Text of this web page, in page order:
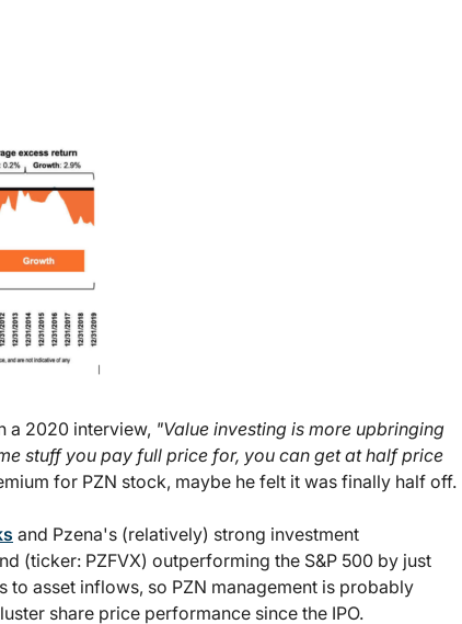
a 2020 interview, "Value investing is more upbringing
stuff you pay full price for, you can get at half price
for PZN stock, maybe he felt it was finally half off.
and Pzena's (relatively) strong investment
(ticker: PZFVX) outperforming the S&P 500 by just
asset inflows, so PZN management is probably
share price performance since the IPO.